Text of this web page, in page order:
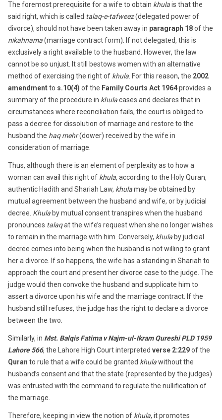
The foremost prerequisite for a wife to obtain khulais that the
said right, which is called talaq-e-tafweez(delegated power of
divorce), should not have been taken away in paragraph 18of the
nikahnama(marriage contract form). If not delegated, this is
exclusively a right available to the husband. However, the law
cannot be so unjust. It still bestows women with an alternative
method of exercising the right of khula . For this reason, the 2002
amendmentto s.10(4) of the Family Courts Act 1964provides a
summary of the procedure in khulacases and declares that in
circumstances where reconciliation fails, the court is obliged to
pass a decree for dissolution of marriage and restore to the
husband the haq mehr(dower) received by the wife in
consideration of marriage.
Thus, although there is an element of perplexity as to how a
woman can avail this right of khula, according to the Holy Quran,
authentic Hadith and Shariah Law, khulamay be obtained by
mutual agreement between the husband and wife, or by judicial
decree. Khula by mutual consent transpires when the husband
pronounces talaqat the wife’s request when she no longer wishes
to remain in the marriage with him. Conversely, khula by judicial
decree comes into being when the husband is not willing to grant
her a divorce. If so happens, the wife has a standing in Shariah to
approach the court and present her divorce case to the judge. The
judge would then convoke the husband and supplicate him to
assert a divorce upon his wife and the marriage contract. If the
husband still refuses, the judge has the right to declare a divorce
between the two.
Similarly, in Mst. Balqis Fatima v Najm-ul-Ikram Qureshi PLD 1959
Lahore 566, the Lahore High Court interpreted verse 2:229of the
Quran to rule that a wife could be granted khulawithout the
husband’s consent and that the state (represented by the judges)
was entrusted with the command to regulate the nullification of
the marriage.
Therefore, keeping in view the notion of khula, it promotes